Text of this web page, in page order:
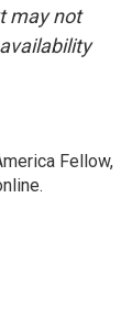
may not
Fellow,